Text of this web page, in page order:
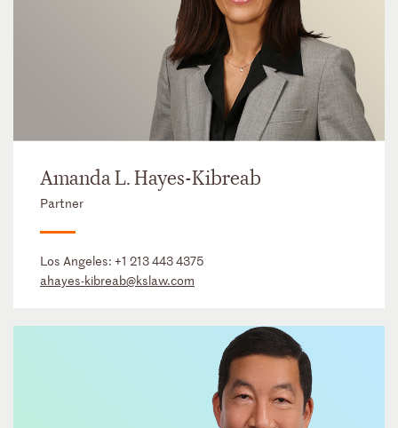
Amanda L. Hayes-Kibreab
Partner
Los Angeles: +1 213 443 4375
ahayes-kibreab@kslaw.com